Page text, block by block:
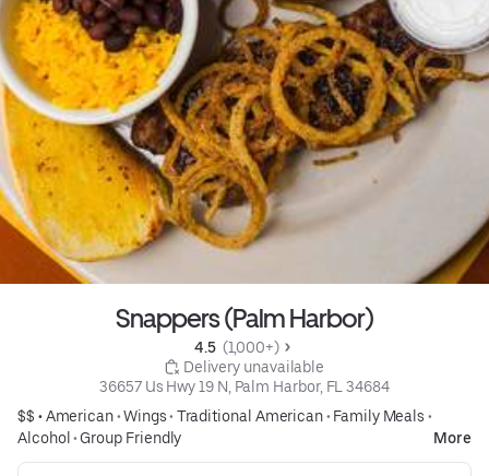
Snappers (Palm Harbor)
4.5 (1,000+)
Delivery unavailable
36657 Us Hwy 19 N, Palm Harbor, FL 34684
$$ •American•Wings• Traditional American• Family Meals •
Alcohol • Group Friendly More